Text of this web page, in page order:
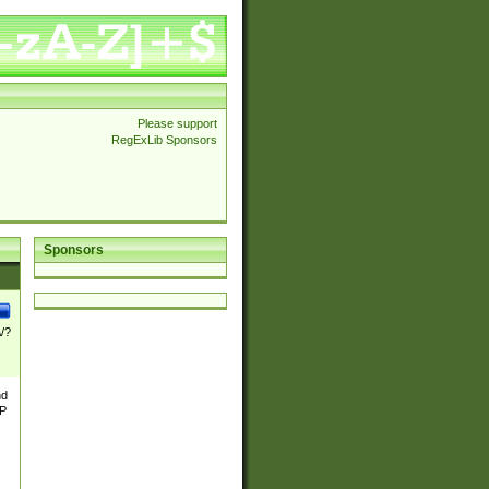
Please support
RegExLib Sponsors
Sponsors
?